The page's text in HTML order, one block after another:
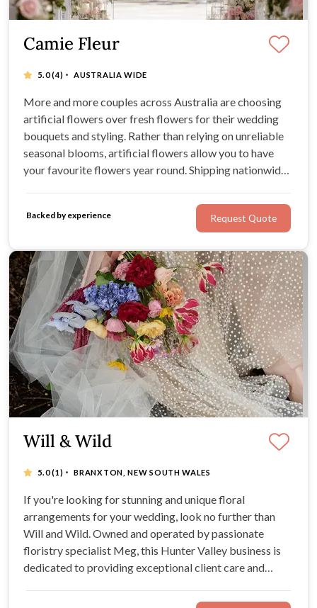
Camie Fleur
5.0(4) · AUSTRALIA WIDE
More and more couples across Australia are choosing
artificial flowers over fresh flowers for their wedding
bouquets and styling. Rather than relying on unreliable
seasonal blooms, artificial flowers allow you to have
your favourite flowers year round. Shipping nationwide,
for bouquets, buttonholes, and venue styling.
Backed by experience Request Quote
Will & Wild
5.0(1) · BRANXTON, NEW SOUTH WALES
If you're looking for stunning and unique floral
arrangements for your wedding, look no further than
Will and Wild. Owned and operated by passionate
floristry specialist Meg, this Hunter Valley business is
dedicated to providing exceptional client care and
romantic, high-quality florals of your wildest wedding